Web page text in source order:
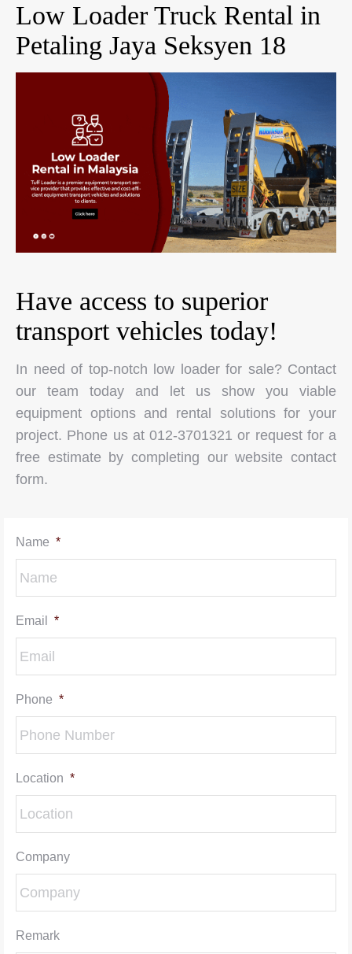
Low Loader Truck Rental in
Petaling Jaya Seksyen 18
Have access to superior
transport vehicles today!
In need of top-notch low loader for sale? Contact
our team today and let us show you viable
equipment options and rental solutions for your
project. Phone us at 012-3701321 or request for a
free estimate by completing our website contact
form.
Name *
Email *
Phone *
Location *
Company
Remark